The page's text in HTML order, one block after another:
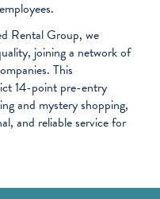
Rental Group, we
joining a network of
This
14-point pre-entry
and mystery shopping,
and reliable service for